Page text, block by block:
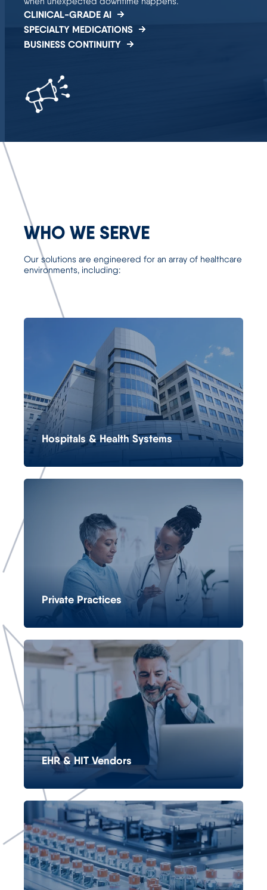
CLINICAL-GRADE AI
SPECIALTY MEDICATIONS
BUSINESS CONTINUITY
WHO WE SERVE
Our solutions are engineered for an array of healthcare
environments, including:
Hospitals & Health Systems
Private Practices
EHR & HIT Vendors